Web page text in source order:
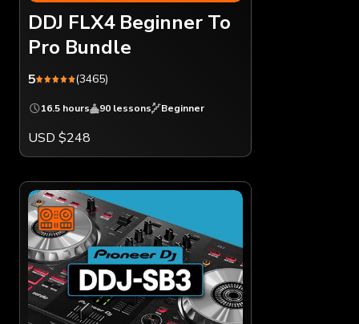
DDJ FLX4 Beginner To
Pro Bundle
5 (3465)
16.5 hours 90 lessons Beginner
USD $248